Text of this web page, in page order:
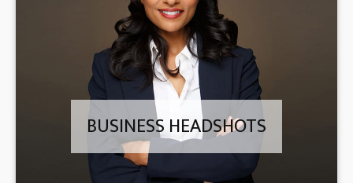
BUSINESS HEADSHOTS